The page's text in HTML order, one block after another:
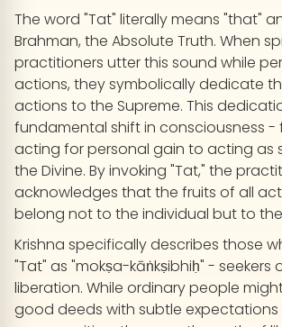
The word "Tat" literally means "that"
Brahman, the Absolute Truth. When
practitioners utter this sound while
actions, they symbolically dedicate
actions to the Supreme. This
fundamental shift in consciousness -
acting for personal gain to acting as
the Divine. By invoking "Tat," the
acknowledges that the fruits of all
belong not to the individual but to
Krishna specifically describes those
"Tat" as "mokṣa-kāṅkṣibhiḥ" - seekers
liberation. While ordinary people
good deeds with subtle expectations